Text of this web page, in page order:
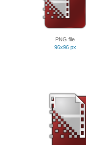
PNG file
96x96 px